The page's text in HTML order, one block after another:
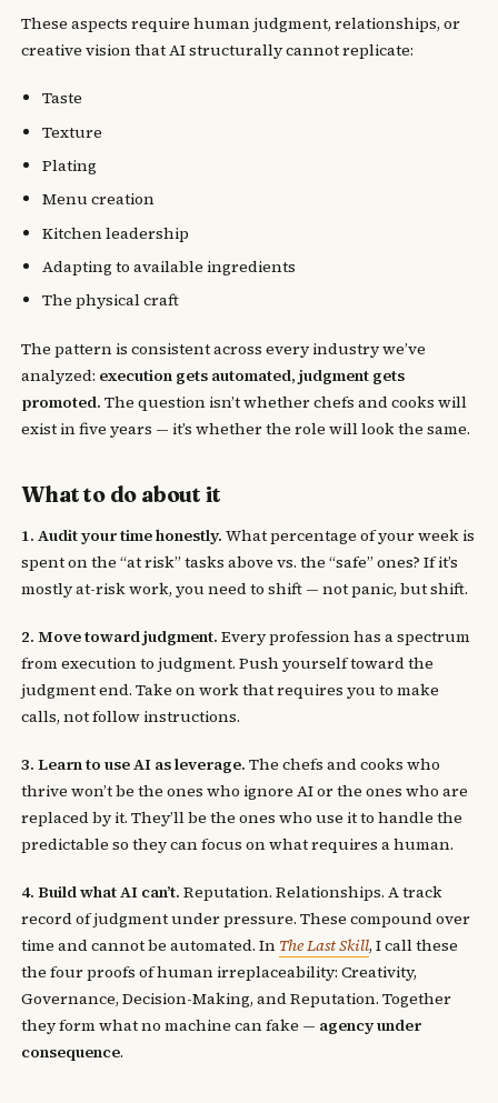
These aspects require human judgment, relationships, or
creative vision that AI structurally cannot replicate:
Taste
Texture
Plating
Menu creation
Kitchen leadership
Adapting to available ingredients
The physical craft
The pattern is consistent across every industry we’ve
analyzed: execution gets automated, judgment gets
promoted. The question isn’t whether chefs and cooks will
exist in five years — it’s whether the role will look the same.
What to do about it
1. Audit your time honestly. What percentage of your week is
spent on the “at risk” tasks above vs. the “safe” ones? If it’s
mostly at-risk work, you need to shift — not panic, but shift.
2. Move toward judgment. Every profession has a spectrum
from execution to judgment. Push yourself toward the
judgment end. Take on work that requires you to make
calls, not follow instructions.
3. Learn to use AI as leverage. The chefs and cooks who
thrive won’t be the ones who ignore AI or the ones who are
replaced by it. They’ll be the ones who use it to handle the
predictable so they can focus on what requires a human.
4. Build what AI can’t. Reputation. Relationships. A track
record of judgment under pressure. These compound over
time and cannot be automated. In The Last Skill, I call these
the four proofs of human irreplaceability: Creativity,
Governance, Decision-Making, and Reputation. Together
they form what no machine can fake — agency under
consequence.